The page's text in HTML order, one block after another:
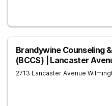
Brandywine Counseling
(BCCS) | Lancaster
2713 Lancaster Avenue